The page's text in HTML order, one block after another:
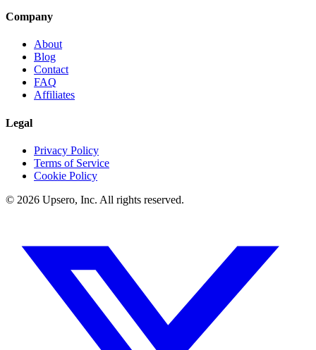
Company
About
Blog
Contact
FAQ
Affiliates
Legal
Privacy Policy
Terms of Service
Cookie Policy
© 2026 Upsero, Inc. All rights reserved.